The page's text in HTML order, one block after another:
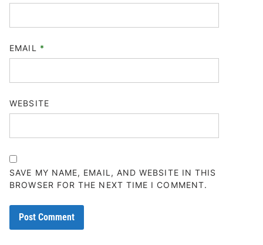
EMAIL *
WEBSITE
SAVE MY NAME, EMAIL, AND WEBSITE IN THIS
BROWSER FOR THE NEXT TIME I COMMENT.